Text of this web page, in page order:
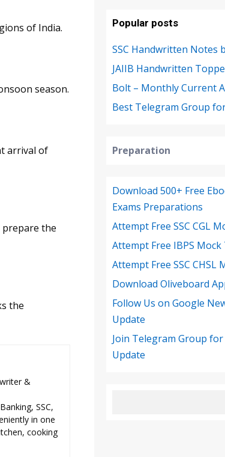
of India.
season.
arrival of
prepare the
the
&
SSC,
in one
cooking
Popular posts
SSC Handwritten Notes
JAIIB Handwritten
Bolt – Monthly Current
Best Telegram Group
Preparation
Download 500+ Free
Exams Preparations
Attempt Free SSC CGL
Attempt Free IBPS Mock
Attempt Free SSC CHSL
Download Oliveboard
Follow Us on Google
Update
Join Telegram Group
Update